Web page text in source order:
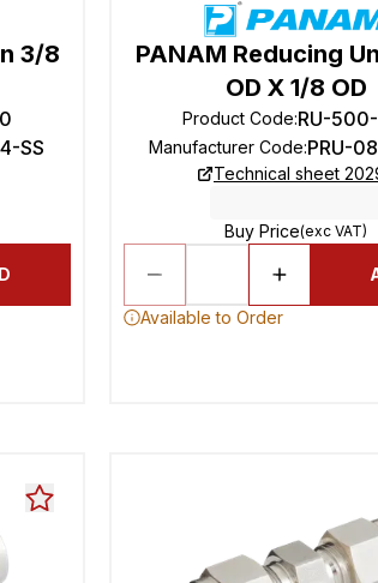
3/8
SS
PANAM Reducing
OD X 1/8 OD
Product Code:RU-
Manufacturer Code:PRU-
Technical sheet
Buy Price(exc VAT)
Available to Order